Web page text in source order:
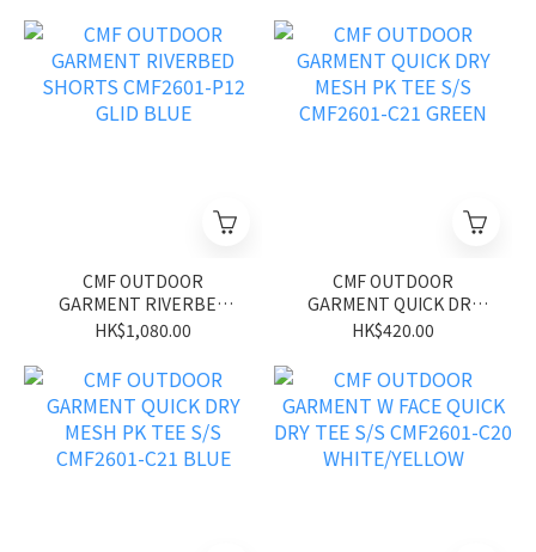
CMF OUTDOOR
GARMENT RIVERBED
SHORTS CMF2601-P12
HK$1,080.00
CMF OUTDOOR
GARMENT QUICK DRY
MESH PK TEE S/S
HK$420.00